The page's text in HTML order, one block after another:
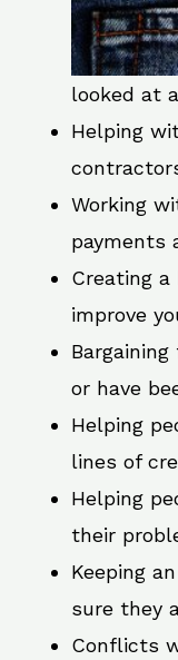
looked at
Helping
Working
payments
Creating
improve
or have
Helping
lines of
Helping
their
Keeping
sure they
Conflicts